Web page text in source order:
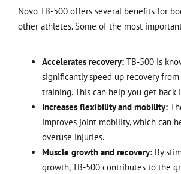
Novo TB-500 offers several benefits for
other athletes. Some of the most
Accelerates recovery: TB-500 is
significantly speed up recovery
training. This can help you get back
Increases flexibility and mobility:
improves joint mobility, which can
overuse injuries.
Muscle growth and recovery: By
growth, TB-500 contributes to the